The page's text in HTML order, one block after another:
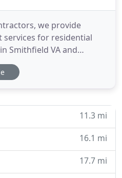
we provide
for residential
Smithfield VA and
bonded, and
we want to maximize
11.3 mi
16.1 mi
17.7 mi